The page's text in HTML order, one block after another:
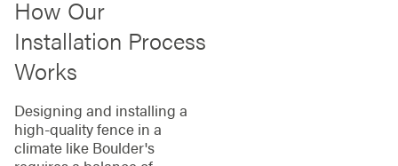
How Our
Installation Process
Works
Designing and installing a
high-quality fence in a
climate like Boulder's